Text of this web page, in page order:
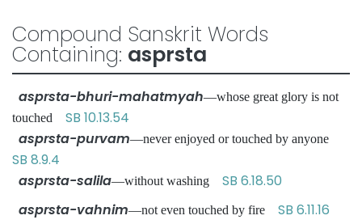
Compound Sanskrit Words
Containing: asprsta
asprsta-bhuri-mahatmyah—whose great glory is not
touched SB 10.13.54
asprsta-purvam—never enjoyed or touched by anyone
SB 8.9.4
asprsta-salila—without washing SB 6.18.50
asprsta-vahnim—not even touched by fire SB 6.11.16